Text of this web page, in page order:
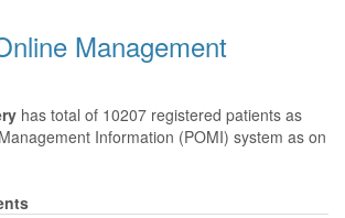
Management
has total of 10207 registered patients as
Information (POMI) system as on